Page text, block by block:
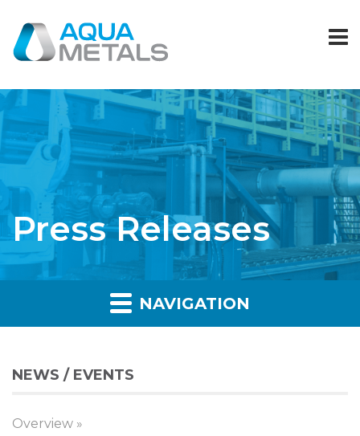
Press Releases
NAVIGATION
NEWS / EVENTS
Overview